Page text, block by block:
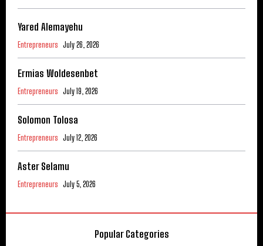
Yared Alemayehu
Entrepreneurs July 26, 2026
Ermias Woldesenbet
Entrepreneurs July 19, 2026
Solomon Tolosa
Entrepreneurs July 12, 2026
Aster Selamu
Entrepreneurs July 5, 2026
Popular Categories